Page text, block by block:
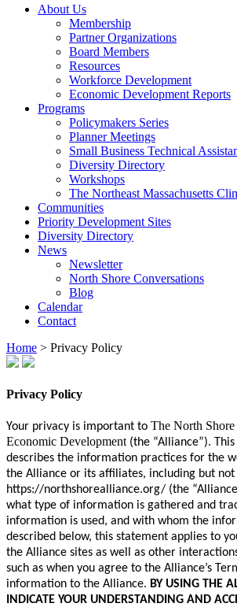
About Us
Membership
Partner Organizations
Board Members
Resources
Workforce Development
Economic Development Reports
Programs
Policymakers Series
Planner Meetings
Small Business Technical
Diversity Directory
Workshops
The Northeast Massachusetts
Communities
Priority Development Sites
Diversity Directory
News
Newsletter
North Shore Conversations
Blog
Calendar
Contact
Home > Privacy Policy
Privacy Policy
Your privacy is important to The North
Economic Development (the “Alliance”).
describes the information practices for the
the Alliance or its affiliates, including but
https://northshorealliance.org/ (the
what type of information is gathered and
information is used, and with whom the
described below, this statement applies to
the Alliance sites as well as other
such as when you agree to the Alliance’s
information to the Alliance. BY USING THE
INDICATE YOUR UNDERSTANDING AND